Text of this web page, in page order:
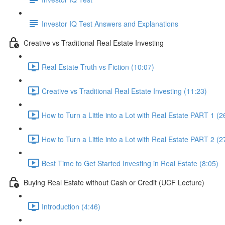
Investor IQ Test Answers and Explanations
Creative vs Traditional Real Estate Investing
Real Estate Truth vs Fiction (10:07)
Creative vs Traditional Real Estate Investing (11:23)
How to Turn a Little into a Lot with Real Estate PART 1
How to Turn a Little into a Lot with Real Estate PART 2
Best Time to Get Started Investing in Real Estate (8:05)
Buying Real Estate without Cash or Credit (UCF Lecture)
Introduction (4:46)